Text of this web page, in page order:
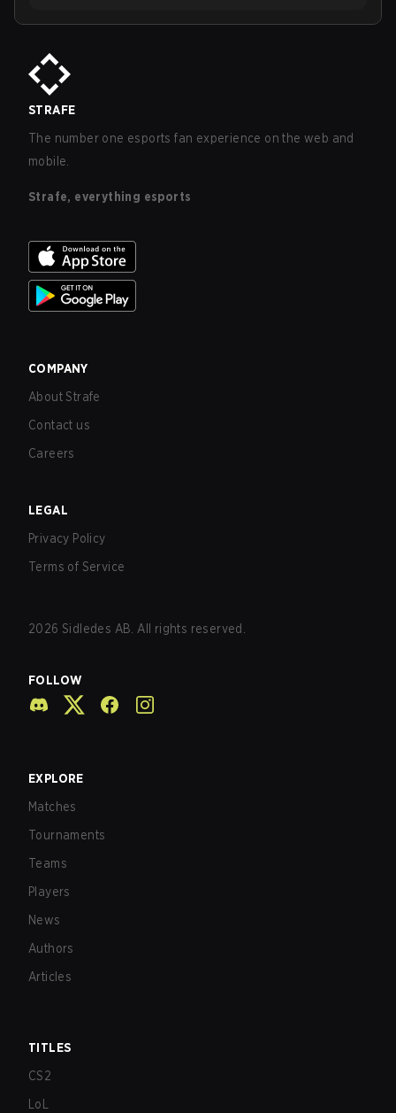
STRAFE
The number one esports fan experience on the web and
mobile.
Strafe, everything esports
COMPANY
About Strafe
Contact us
Careers
LEGAL
Privacy Policy
Terms of Service
2026 Sidledes AB. All rights reserved.
FOLLOW
EXPLORE
Matches
Tournaments
Teams
Players
News
Authors
Articles
TITLES
CS2
LoL